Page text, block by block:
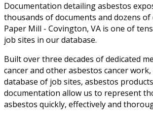
Documentation detailing asbestos
thousands of documents and dozens of
Paper Mill - Covington, VA is one of
job sites in our database.
Built over three decades of dedicated
cancer and other asbestos cancer
database of job sites, asbestos
documentation allow us to represent
asbestos quickly, effectively and